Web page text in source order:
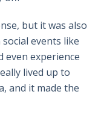
but it was also
events like
even experience
lived up to
and it made the